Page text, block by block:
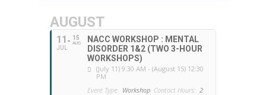
AUGUST
11
JUL
15
AUG
NACC WORKSHOP : MENTAL
DISORDER 1&2 (TWO 3-HOUR
WORKSHOPS)
(July 11) 9:30 AM - (August 15) 12:30
PM
Event Type: Workshop Contact Hours: 2